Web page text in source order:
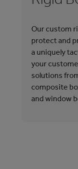
Our custom
protect and
a uniquely
your
solutions
composite
and window